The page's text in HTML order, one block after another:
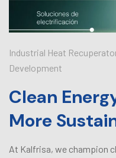
Industrial Heat
Development
Clean
More
At Kalfrisa, we champion